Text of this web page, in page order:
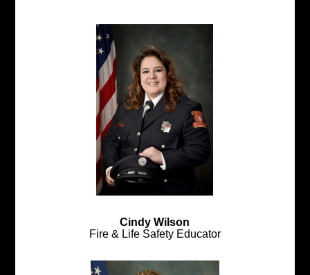
Cindy Wilson
Fire & Life Safety Educator